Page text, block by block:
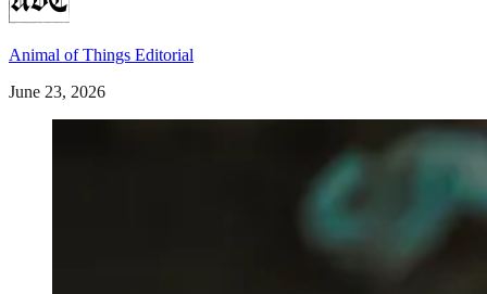
Animal of Things Editorial
June 23, 2026